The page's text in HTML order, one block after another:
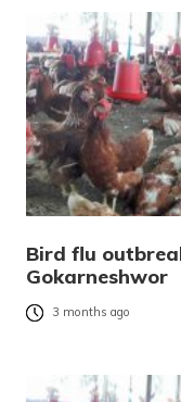
Bird flu
Gokarneshwor
3 months ago